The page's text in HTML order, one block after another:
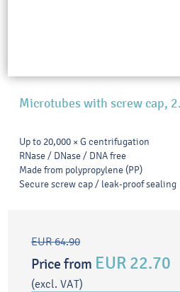
Microtubes with screw cap,
Up to 20,000 × G centrifugation
RNase / DNase / DNA free
Made from polypropylene (PP)
Secure screw cap / leak-proof sealing
EUR 64.90
Price from EUR 22.70
(excl. VAT)